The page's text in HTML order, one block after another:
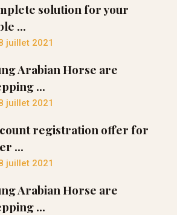
solution for your
...
juillet 2021
Arabian Horse are
...
juillet 2021
registration offer for
...
juillet 2021
Arabian Horse are
...